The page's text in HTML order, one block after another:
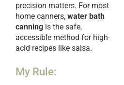
precision matters. For most
home canners, water bath
canning is the safe,
accessible method for high-
acid recipes like salsa.
My Rule: